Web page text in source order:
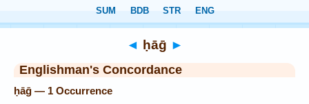
◄ ḥāḡ ►
Englishman's Concordance
ḥāḡ — 1 Occurrence